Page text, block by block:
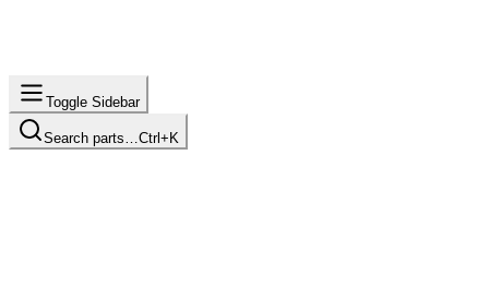
Toggle Sidebar
Search parts… Ctrl+K